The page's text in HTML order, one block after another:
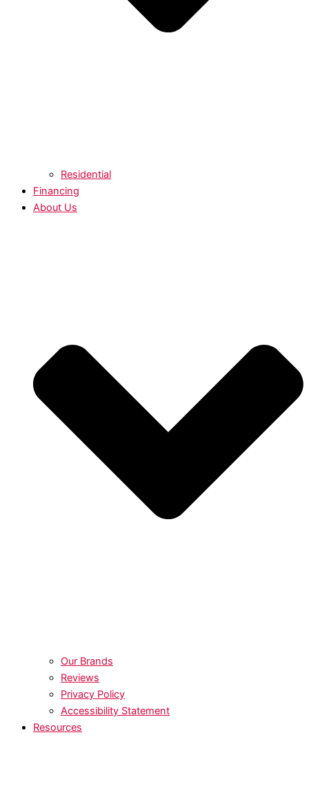
Residential
Financing
About Us
Our Brands
Reviews
Privacy Policy
Accessibility Statement
Resources